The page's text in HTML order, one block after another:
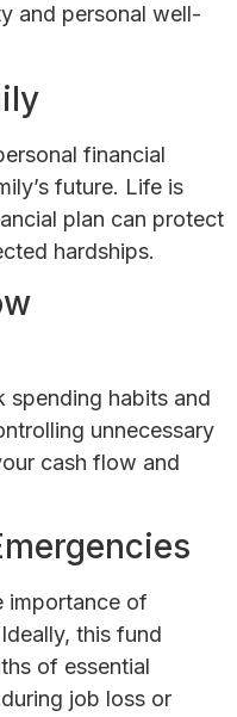
and personal well-
financial
future. Life is
plan can protect
hardships.
spending habits and
unnecessary
cash flow and
importance of
this fund
of essential
job loss or